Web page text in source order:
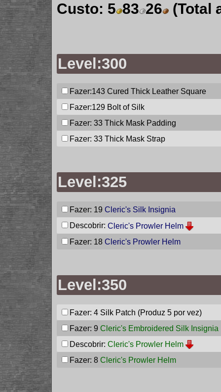
Custo: 5 83 26 (Total
Level:300
Fazer:143 Cured Thick Leather Square
Fazer:129 Bolt of Silk
Fazer: 33 Thick Mask Padding
Fazer: 33 Thick Mask Strap
Level:325
Fazer: 19 Cleric's Silk Insignia
Descobrir: Cleric's Prowler Helm
Fazer: 18 Cleric's Prowler Helm
Level:350
Fazer: 4 Silk Patch (Produz 5 por vez)
Fazer: 9 Cleric's Embroidered Silk Insignia
Descobrir: Cleric's Prowler Helm
Fazer: 8 Cleric's Prowler Helm